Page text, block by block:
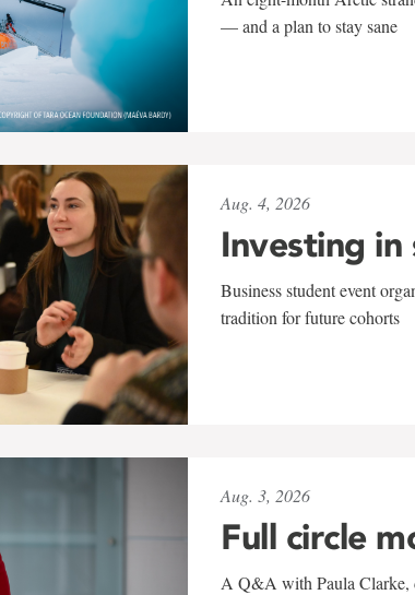
— and a plan to stay sane
Aug. 4, 2026
Investing in
Business student event
tradition for future cohorts
Aug. 3, 2026
Full circle
A Q&A with Paula Clarke,